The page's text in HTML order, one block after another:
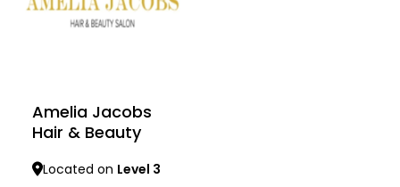
Amelia Jacobs
Hair & Beauty
Located on Level 3